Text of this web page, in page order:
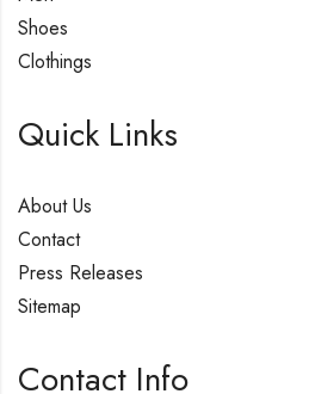
Shoes
Clothings
Quick Links
About Us
Contact
Press Releases
Sitemap
Contact Info